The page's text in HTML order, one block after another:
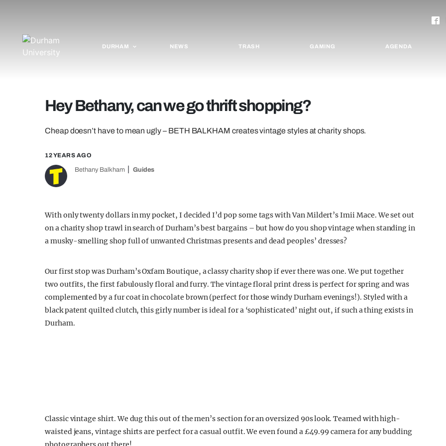
DURHAM NEWS TRASH GAMING AGENDA
Hey Bethany, can we go thrift shopping?
Cheap doesn’t have to mean ugly – BETH BALKHAM creates vintage styles at charity shops.
12 YEARS AGO
Bethany Balkham Guides
With only twenty dollars in my pocket, I decided I’d pop some tags with Van Mildert’s Imii Mace. We set out
on a charity shop trawl in search of Durham’s best bargains – but how do you shop vintage when standing in
a musky-smelling shop full of unwanted Christmas presents and dead peoples’ dresses?
Our first stop was Durham’s Oxfam Boutique, a classy charity shop if ever there was one. We put together
two outfits, the first fabulously floral and furry. The vintage floral print dress is perfect for spring and was
complemented by a fur coat in chocolate brown (perfect for those windy Durham evenings!). Styled with a
black patent quilted clutch, this girly number is ideal for a ‘sophisticated’ night out, if such a thing exists in
Durham.
Classic vintage shirt. We dug this out of the men’s section for an oversized 90s look. Teamed with high-
waisted jeans, vintage shirts are perfect for a casual outfit. We even found a £49.99 camera for any budding